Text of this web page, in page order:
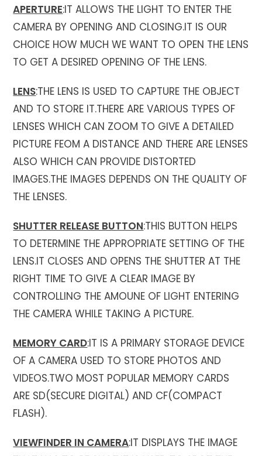
APERTURE:IT ALLOWS THE LIGHT TO ENTER THE
CAMERA BY OPENING AND CLOSING.IT IS OUR
CHOICE HOW MUCH WE WANT TO OPEN THE LENS
TO GET A DESIRED OPENING OF THE LENS.
LENS:THE LENS IS USED TO CAPTURE THE OBJECT
AND TO STORE IT.THERE ARE VARIOUS TYPES OF
LENSES WHICH CAN ZOOM TO GIVE A DETAILED
PICTURE FEOM A DISTANCE AND THERE ARE LENSES
ALSO WHICH CAN PROVIDE DISTORTED
IMAGES.THE IMAGES DEPENDS ON THE QUALITY OF
THE LENSES.
SHUTTER RELEASE BUTTON:THIS BUTTON HELPS
TO DETERMINE THE APPROPRIATE SETTING OF THE
LENS.IT CLOSES AND OPENS THE SHUTTER AT THE
RIGHT TIME TO GIVE A CLEAR IMAGE BY
CONTROLLING THE AMOUNE OF LIGHT ENTERING
THE CAMERA WHILE TAKING A PICTURE.
MEMORY CARD:IT IS A PRIMARY STORAGE DEVICE
OF A CAMERA USED TO STORE PHOTOS AND
VIDEOS.TWO MOST POPULAR MEMORY CARDS
ARE SD(SECURE DIGITAL) AND CF(COMPACT
FLASH).
VIEWFINDER IN CAMERA:IT DISPLAYS THE IMAGE